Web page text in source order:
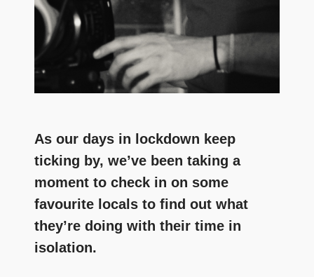
As our days in lockdown keep
ticking by, we’ve been taking a
moment to check in on some
favourite locals to find out what
they’re doing with their time in
isolation.